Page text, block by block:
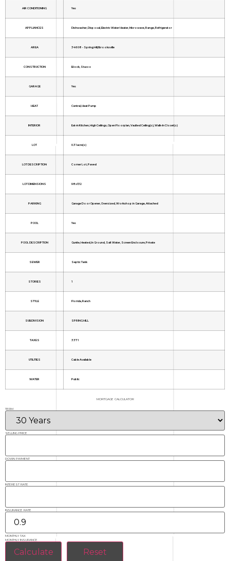
AIR CONDITIONING Yes
APPLIANCES Dishwasher, Disposal, Electric Water Heater, Microwave, Range, Refrigerator
AREA 34608 - Spring Hill/Brooksville
CONSTRUCTION Block, Stucco
GARAGE Yes
HEAT Central, Heat Pump
INTERIOR Eat-in Kitchen, High Ceilings, Open Floorplan, Vaulted Ceiling(s), Walk-In Closet(s)
LOT 0.31 acre(s)
LOT DESCRIPTION Corner Lot, Paved
LOT DIMENSIONS 98x132
PARKING Garage Door Opener, Oversized, Workshop in Garage, Attached
POOL Yes
POOL DESCRIPTION Gunite, Heated, In Ground, Salt Water, Screen Enclosure, Private
SEWER Septic Tank
STORIES 1
STYLE Florida, Ranch
SUBDIVISION SPRING HILL
TAXES 3371
UTILITIES Cable Available
WATER Public
MORTGAGE CALCULATOR
TERM
SELLING PRICE
DOWN PAYMENT
INTEREST RATE
INSURANCE RATE
MONTHLY TAX
MONTHLY INSURANCE